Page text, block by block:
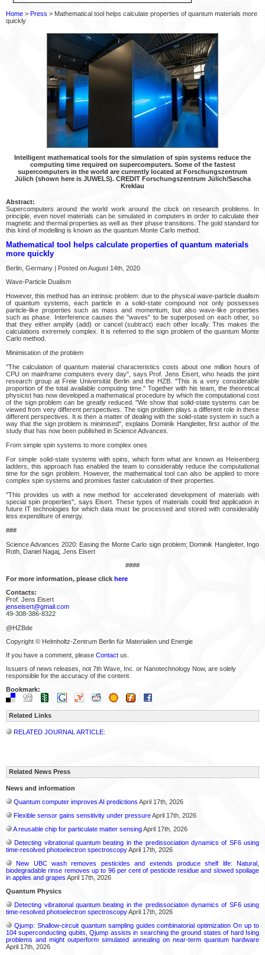
Home > Press > Mathematical tool helps calculate properties of quantum materials more
quickly
Intelligent mathematical tools for the simulation of spin systems reduce the
computing time required on supercomputers. Some of the fastest
supercomputers in the world are currently located at Forschungszentrum
Jülich (shown here is JUWELS). CREDIT Forschungszentrum Jülich/Sascha
Kreklau
Abstract:
Supercomputers around the world work around the clock on research problems. In
principle, even novel materials can be simulated in computers in order to calculate their
magnetic and thermal properties as well as their phase transitions. The gold standard for
this kind of modelling is known as the quantum Monte Carlo method.
Mathematical tool helps calculate properties of quantum materials
more quickly
Berlin, Germany | Posted on August 14th, 2020
Wave-Particle Dualism
However, this method has an intrinsic problem: due to the physical wave-particle dualism
of quantum systems, each particle in a solid-state compound not only possesses
particle-like properties such as mass and momentum, but also wave-like properties
such as phase. Interference causes the "waves" to be superposed on each other, so
that they either amplify (add) or cancel (subtract) each other locally. This makes the
calculations extremely complex. It is referred to the sign problem of the quantum Monte
Carlo method.
Minimisation of the problem
"The calculation of quantum material characteristics costs about one million hours of
CPU on mainframe computers every day", says Prof. Jens Eisert, who heads the joint
research group at Freie Universität Berlin and the HZB. "This is a very considerable
proportion of the total available computing time." Together with his team, the theoretical
physicist has now developed a mathematical procedure by which the computational cost
of the sign problem can be greatly reduced. "We show that solid-state systems can be
viewed from very different perspectives. The sign problem plays a different role in these
different perspectives. It is then a matter of dealing with the solid-state system in such a
way that the sign problem is minimised", explains Dominik Hangleiter, first author of the
study that has now been published in Science Advances.
From simple spin systems to more complex ones
For simple solid-state systems with spins, which form what are known as Heisenberg
ladders, this approach has enabled the team to considerably reduce the computational
time for the sign problem. However, the mathematical tool can also be applied to more
complex spin systems and promises faster calculation of their properties.
"This provides us with a new method for accelerated development of materials with
special spin properties", says Eisert. These types of materials could find application in
future IT technologies for which data must be processed and stored with considerably
less expenditure of energy.
###
Science Advances 2020: Easing the Monte Carlo sign problem; Dominik Hangleiter, Ingo
Roth, Daniel Nagaj, Jens Eisert
####
For more information, please click here
Contacts:
Prof. Jens Eisert
jenseisert@gmail.com
49-308-386-8322
@HZBde
Copyright © Helmholtz-Zentrum Berlin für Materialien und Energie
If you have a comment, please Contact us.
Issuers of news releases, not 7th Wave, Inc. or Nanotechnology Now, are solely
responsible for the accuracy of the content.
Bookmark:
Related Links
RELATED JOURNAL ARTICLE:
Related News Press
News and information
Quantum computer improves AI predictions April 17th, 2026
Flexible sensor gains sensitivity under pressureApril 17th, 2026
A reusable chip for particulate matter sensingApril 17th, 2026
Detecting vibrational quantum beating in the predissociation dynamics of SF6 using
time-resolved photoelectron spectroscopyApril 17th, 2026
New UBC wash removes pesticides and extends produce shelf life: Natural,
biodegradable rinse removes up to 96 per cent of pesticide residue and slowed spoilage
in apples and grapes April 17th, 2026
Quantum Physics
Detecting vibrational quantum beating in the predissociation dynamics of SF6 using
time-resolved photoelectron spectroscopyApril 17th, 2026
Qjump: Shallow-circuit quantum sampling guides combinatorial optimization On up to
104 superconducting qubits, Qjump assists in searching the ground states of hard Ising
problems and might outperform simulated annealing on near-term quantum hardware
April 17th, 2026